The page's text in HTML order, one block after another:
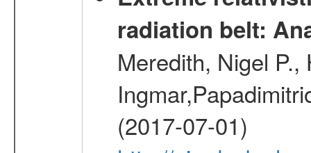
radiation belt:
Meredith, Nigel
(2017-07-01)